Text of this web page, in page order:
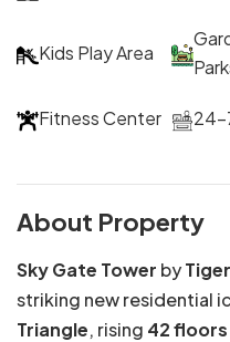
Kids Play Area
Fitness Center 24-
About Property
Sky Gate Tower by
striking new residential
Triangle, rising 42 floors